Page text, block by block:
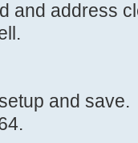
and address
and save.